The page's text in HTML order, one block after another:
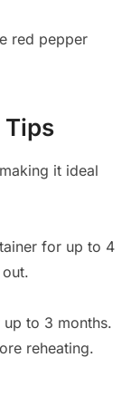
red pepper
Tips
it ideal
for up to 4
to 3 months.
reheating.